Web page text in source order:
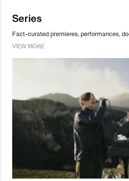
Series
Fact-curated premieres, performances,
VIEW MORE